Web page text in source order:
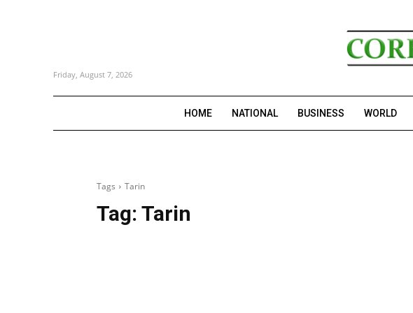
Friday, August 7, 2026
HOME NATIONAL BUSINESS WORLD
Tags Tarin
Tag: Tarin